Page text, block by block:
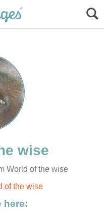
World of the wise
of the wise